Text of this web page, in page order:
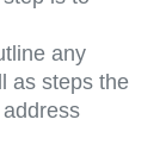
any
as steps the